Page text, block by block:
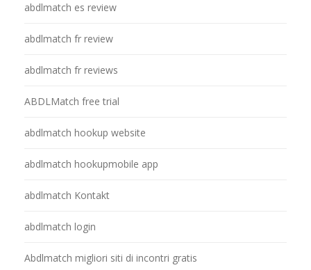
abdlmatch es review
abdlmatch fr review
abdlmatch fr reviews
ABDLMatch free trial
abdlmatch hookup website
abdlmatch hookupmobile app
abdlmatch Kontakt
abdlmatch login
Abdlmatch migliori siti di incontri gratis